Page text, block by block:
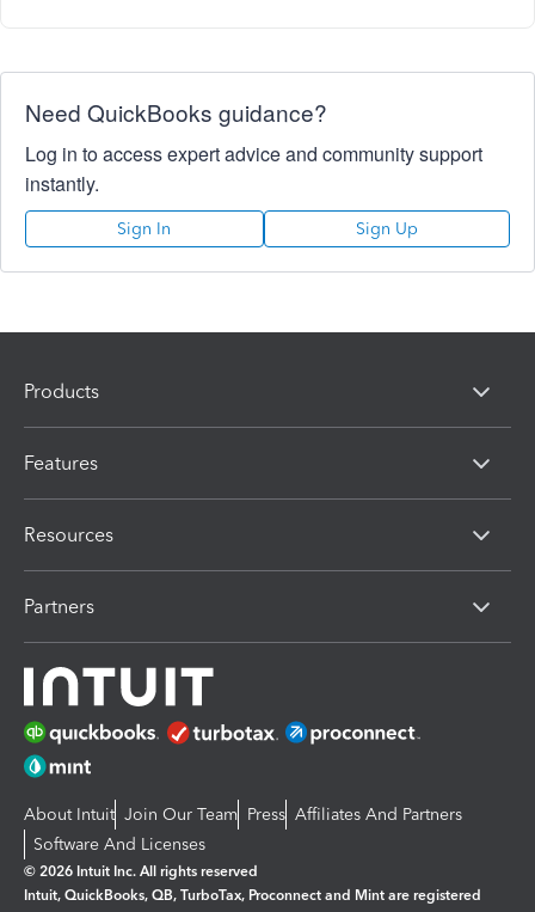
Need QuickBooks guidance?
Log in to access expert advice and community support
instantly.
Sign In Sign Up
Products
Features
Resources
Partners
About Intuit Join Our Team Press Affiliates And Partners
Software And Licenses
© 2026 Intuit Inc. All rights reserved
Intuit, QuickBooks, QB, TurboTax, Proconnect and Mint are registered